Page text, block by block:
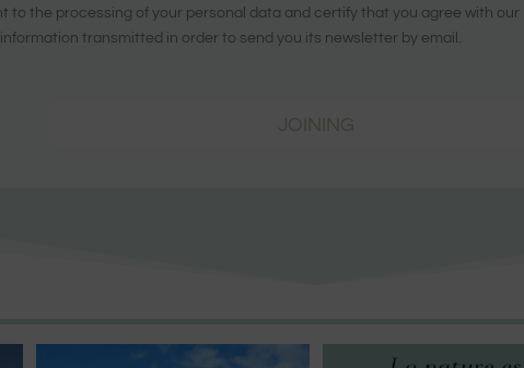
to the processing of your personal data and certify that you agree with our
transmitted in order to send you its newsletter by email.
JOINING